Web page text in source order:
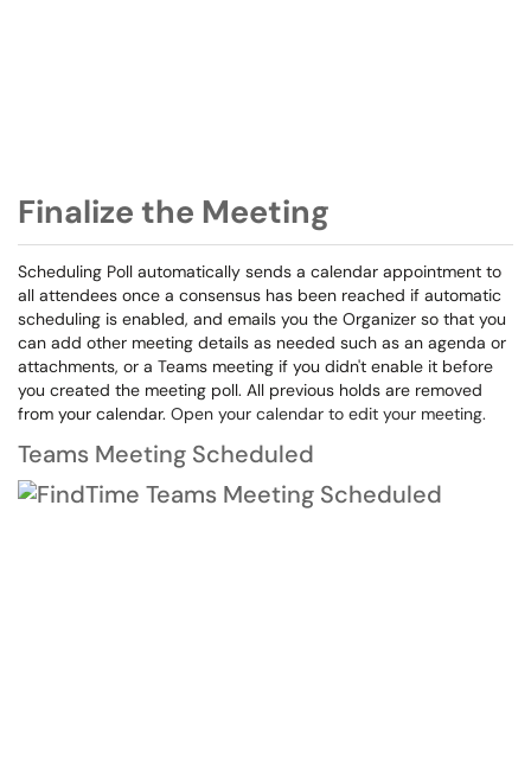
Finalize the Meeting
Scheduling Poll automatically sends a calendar appointment to
all attendees once a consensus has been reached if automatic
scheduling is enabled, and emails you the Organizer so that you
can add other meeting details as needed such as an agenda or
attachments, or a Teams meeting if you didn't enable it before
you created the meeting poll. All previous holds are removed
from your calendar. Open your calendar to edit your meeting.
Teams Meeting Scheduled